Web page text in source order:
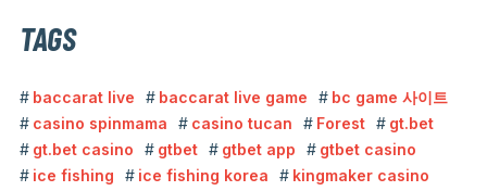
TAGS
baccarat live baccarat live game
bc game 사이트
casino spinmama
casino tucan Forest
gt.bet
gt.bet casino
gtbet gtbet app
gtbet casino
ice fishing
ice fishing korea
kingmaker casino